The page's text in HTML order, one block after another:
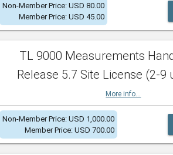
Non-Member Price: USD 80.00
Member Price: USD 45.00
TL 9000 Measurements
Release 5.7 Site License (2-9
More info...
Non-Member Price: USD 1,000.00
Member Price: USD 700.00